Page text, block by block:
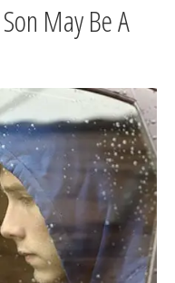
May Be A